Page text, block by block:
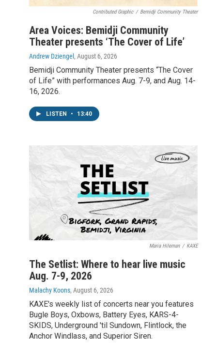
Contributed Graphic / Bemidji Community Theater
Area Voices: Bemidji Community
Theater presents ‘The Cover of Life’
Andrew Dziengel , August 6, 2026
Bemidji Community Theater presents “The Cover
of Life” with performances Aug. 7-9, and Aug. 14-
16, 2026.
LISTEN • 13:40
Maria Hileman / KAXE
The Setlist: Where to hear live music
Aug. 7-9, 2026
Malachy Koons, August 6, 2026
KAXE's weekly list of concerts near you features
Bugle Boys, Oxbows, Battery Eyes, KARS-4-
SKIDS, Underground 'til Sundown, Flintlock, the
Anchor Windlass, and Superior Siren.